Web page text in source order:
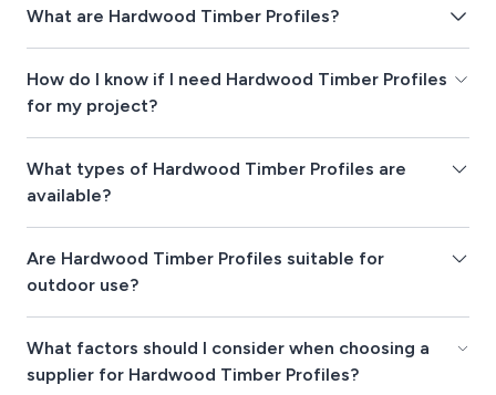
What are Hardwood Timber Profiles?
How do I know if I need Hardwood Timber Profiles
for my project?
What types of Hardwood Timber Profiles are
available?
Are Hardwood Timber Profiles suitable for
outdoor use?
What factors should I consider when choosing a
supplier for Hardwood Timber Profiles?